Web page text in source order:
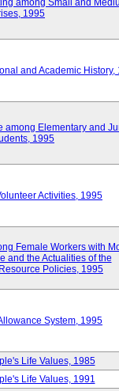
among Small and
1995
and Academic History,
among Elementary and
1995
Activities, 1995
Female Workers with
and the Actualities of the
Policies, 1995
System, 1995
Life Values, 1985
Life Values, 1991